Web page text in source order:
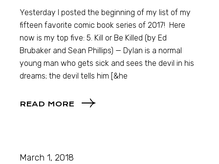
Yesterday I posted the beginning of my list of my
fifteen favorite comic book series of 2017! Here
now is my top five: 5. Kill or Be Killed (by Ed
Brubaker and Sean Phillips) — Dylan is a normal
young man who gets sick and sees the devil in his
dreams; the devil tells him [&he
READ MORE
March 1, 2018